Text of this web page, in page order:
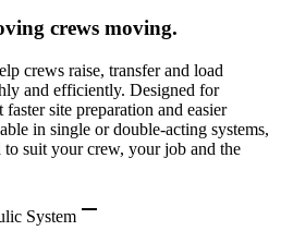
crews moving.
crews raise, transfer and load
and efficiently. Designed for
site preparation and easier
in single or double-acting systems,
to suit your crew, your job and the
System remove